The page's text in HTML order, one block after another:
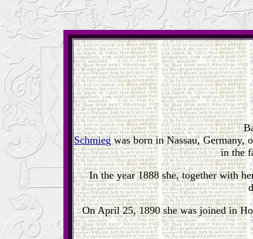
Schmieg was born in Nassau, Germany,
in the
In the year 1888 she, together with
On April 25, 1890 she was joined in